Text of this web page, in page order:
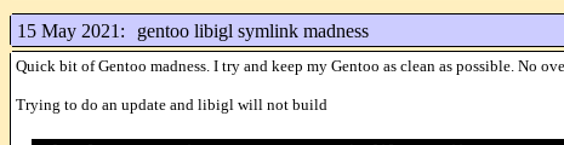
15 May 2021: gentoo libigl symlink madness
Quick bit of Gentoo madness. I try and keep my Gentoo as clean as possible. No
Trying to do an update and libigl will not build